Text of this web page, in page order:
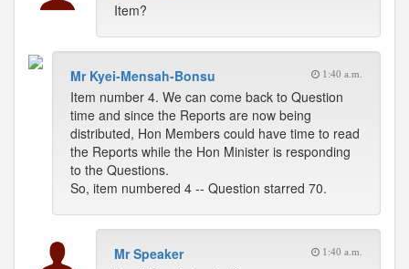
Item?
Mr Kyei-Mensah-Bonsu 1:40 a.m.
Item number 4. We can come back to Question
time and since the Reports are now being
distributed, Hon Members could have time to read
the Reports while the Hon Minister is responding
to the Questions.
So, item numbered 4 -- Question starred 70.
Mr Speaker 1:40 a.m.